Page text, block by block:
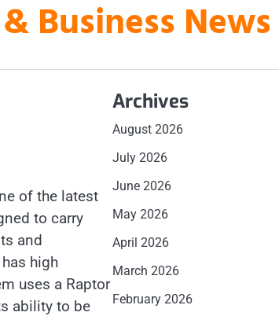
Business
of the latest
to carry
and
high
uses a Raptor
ability to be
Archives
August 2026
July 2026
June 2026
May 2026
April 2026
March 2026
February 2026